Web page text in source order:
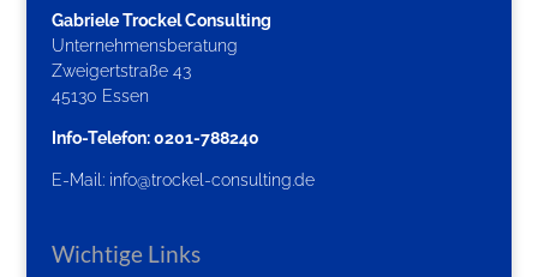
Gabriele Trockel Consulting
Unternehmensberatung
Zweigertstraße 43
45130 Essen
Info-Telefon: 0201-788240
E-Mail: info@trockel-consulting.de
Wichtige Links